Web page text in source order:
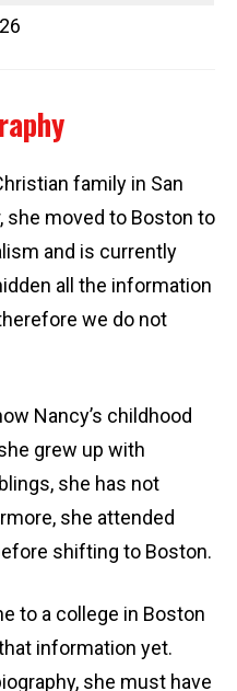
family in San
she moved to Boston to
and is currently
all the information
we do not
Nancy’s childhood
grew up with
she has not
she attended
shifting to Boston.
to a college in Boston
information yet.
she must have